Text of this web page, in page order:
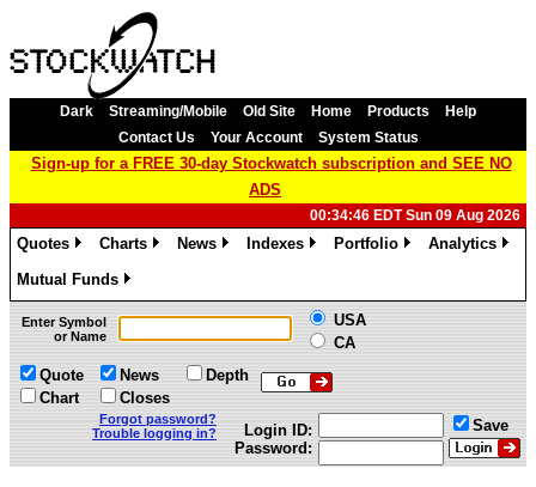
Dark Streaming/Mobile Old Site Home Products
Help
Contact Us
Your Account System Status
Sign-up for a FREE 30-day Stockwatch subscription and SEE NO
ADS
00:34:46 EDT Sun 09 Aug 2026
Quotes
Charts
News
Indexes
Portfolio
Analytics
Mutual Funds
»
Enter Symbol
or Name
USA
CA
Quote
Chart
News
Closes
Depth
Forgot password?
Trouble logging in?
Login ID:
Password:
Save